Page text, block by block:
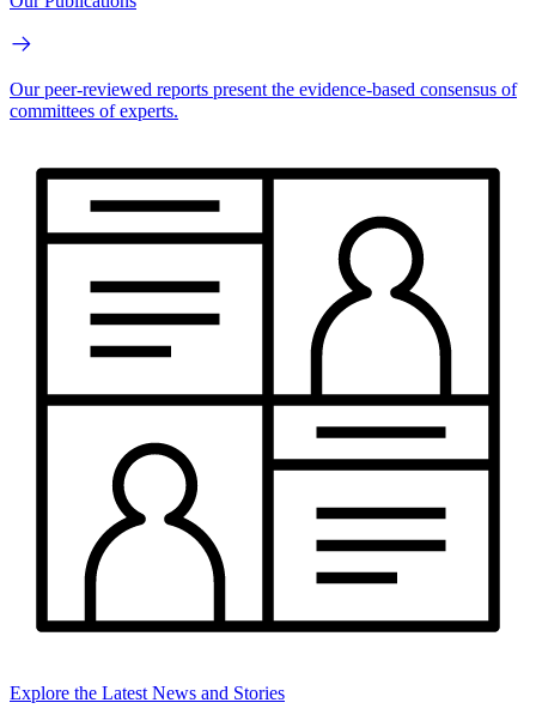
Our peer-reviewed reports present the evidence-based consensus of
committees of experts.
Explore the Latest News and Stories